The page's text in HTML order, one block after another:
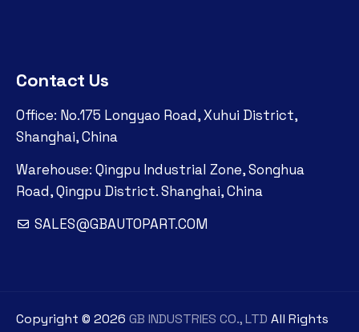
Contact Us
Office: No.175 Longyao Road, Xuhui District,
Shanghai, China
Warehouse: Qingpu Industrial Zone, Songhua
Road, Qingpu District. Shanghai, China
SALES@GBAUTOPART.COM
Copyright © 2026 GB INDUSTRIES CO., LTD All Rights